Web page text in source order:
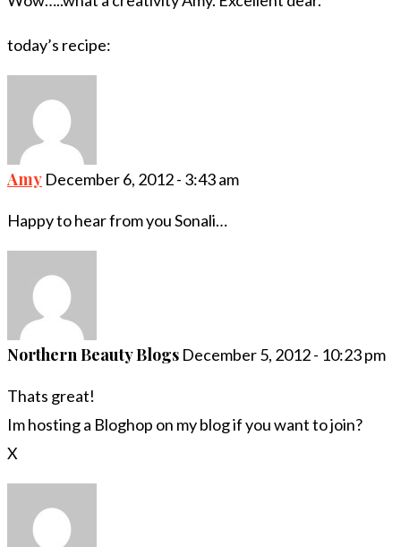
today’s recipe:
Amy December 6, 2012 - 3:43 am
Happy to hear from you Sonali…
Northern Beauty Blogs December 5, 2012 - 10:23 pm
Thats great!
Im hosting a Bloghop on my blog if you want to join?
X